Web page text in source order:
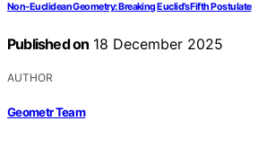
Non-Euclidean Geometry: Breaking Euclid’s Fifth Postulate
Published on 18 December 2025
AUTHOR
Geometr Team